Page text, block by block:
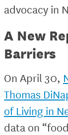
advocacy in
A New
Barriers
On April 30,
Thomas
of Living in
data on